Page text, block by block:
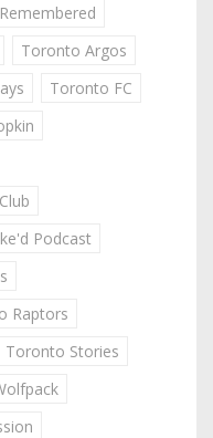
Toronto Argos
Toronto FC
Podcast
Raptors
Toronto Stories